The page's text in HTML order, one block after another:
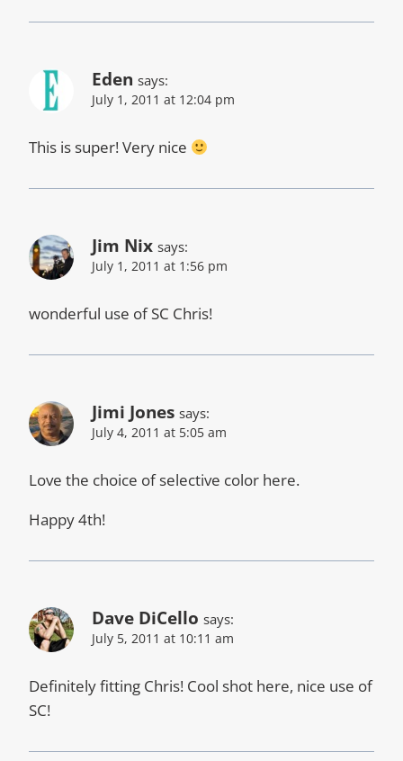
Eden says:
July 1, 2011 at 12:04 pm
This is super! Very nice
Jim Nix says:
July 1, 2011 at 1:56 pm
wonderful use of SC Chris!
Jimi Jones says:
July 4, 2011 at 5:05 am
Love the choice of selective color here.
Happy 4th!
Dave DiCello says:
July 5, 2011 at 10:11 am
Definitely fitting Chris! Cool shot here, nice use of
SC!